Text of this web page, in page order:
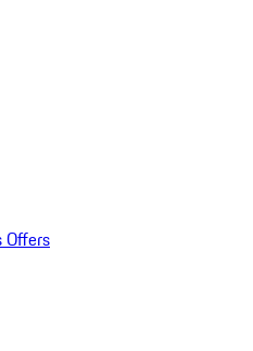
Offers